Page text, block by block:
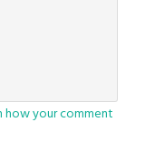
how your comment